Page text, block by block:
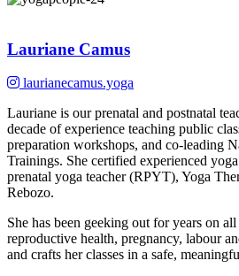
Lauriane Camus
laurianecamus.yoga
Lauriane is our prenatal and postnatal
decade of experience teaching public
preparation workshops, and co-leading
Trainings. She certified experienced
prenatal yoga teacher (RPYT), Yoga
Rebozo.
She has been geeking out for years on
reproductive health, pregnancy, labour
and crafts her classes in a safe,